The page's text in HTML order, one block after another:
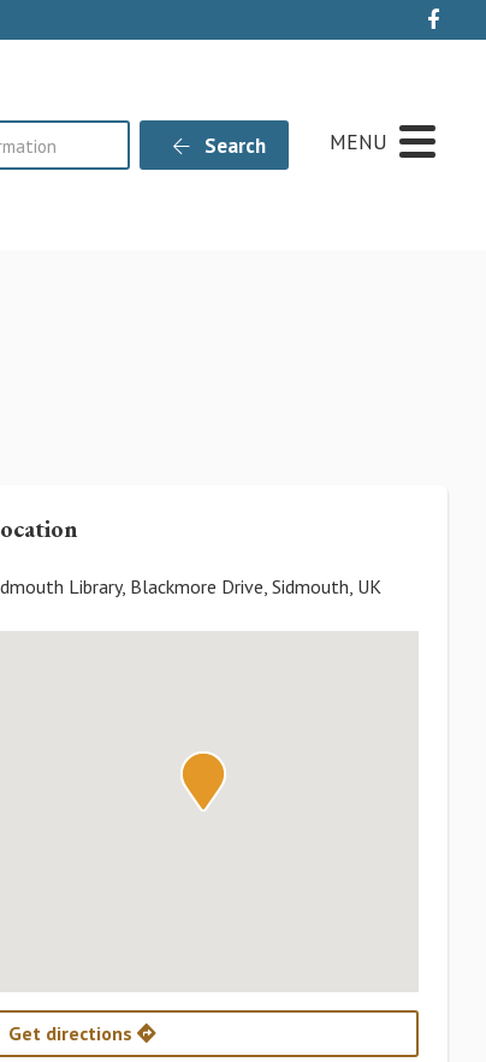
Search MENU
Library, Blackmore Drive, Sidmouth, UK
Get directions